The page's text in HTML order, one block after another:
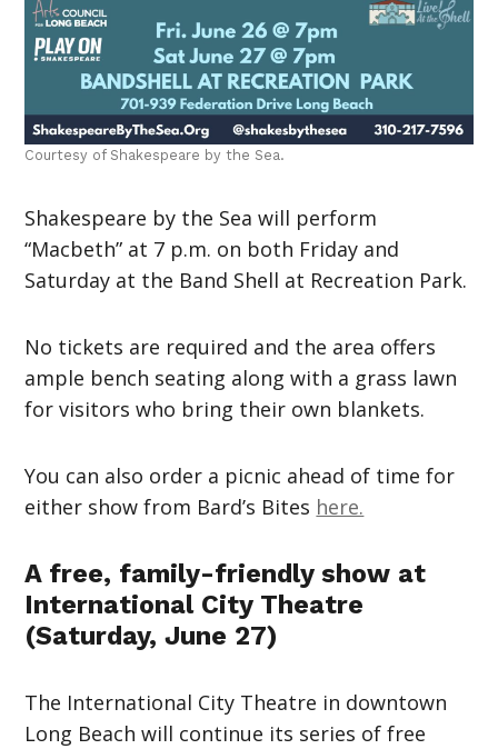
Courtesy of Shakespeare by the Sea.
Shakespeare by the Sea will perform
“Macbeth” at 7 p.m. on both Friday and
Saturday at the Band Shell at Recreation Park.
No tickets are required and the area offers
ample bench seating along with a grass lawn
for visitors who bring their own blankets.
You can also order a picnic ahead of time for
either show from Bard’s Bites here.
A free, family-friendly show at
International City Theatre
(Saturday, June 27)
The International City Theatre in downtown
Long Beach will continue its series of free